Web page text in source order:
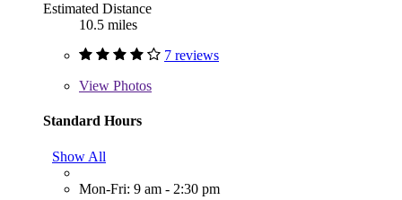
Estimated Distance
10.5 miles
7 reviews
View Photos
Standard Hours
Show All
Mon-Fri: 9 am - 2:30 pm